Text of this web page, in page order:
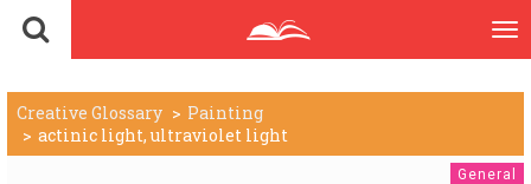
Creative Glossary
Painting
actinic light, ultraviolet light
General